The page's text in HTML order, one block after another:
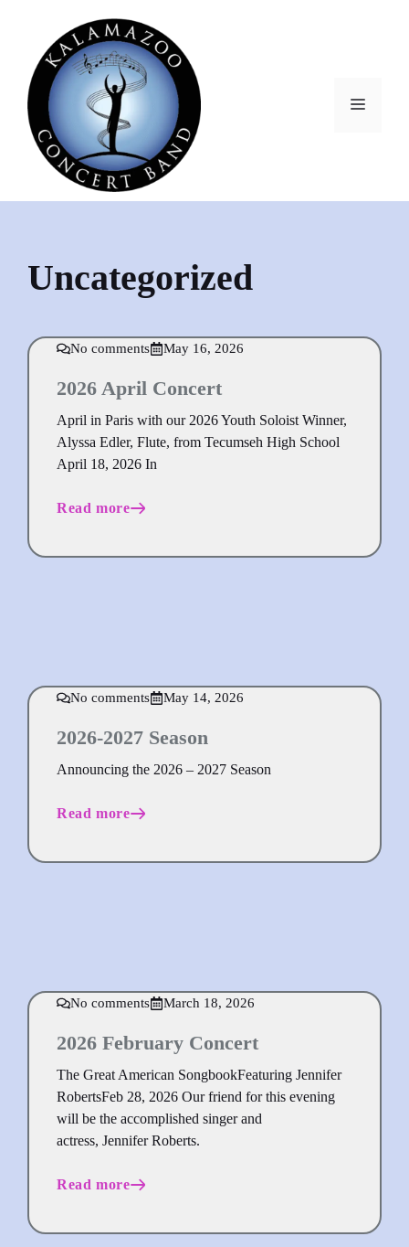
MENU
Uncategorized
No comments May 16, 2026
2026 April Concert
April in Paris with our 2026 Youth Soloist Winner,
Alyssa Edler, Flute, from Tecumseh High School
April 18, 2026 In
Read more
No comments May 14, 2026
2026-2027 Season
Announcing the 2026 – 2027 Season
Read more
No comments March 18, 2026
2026 February Concert
The Great American SongbookFeaturing Jennifer
RobertsFeb 28, 2026 Our friend for this evening
will be the accomplished singer and
actress, Jennifer Roberts.
Read more